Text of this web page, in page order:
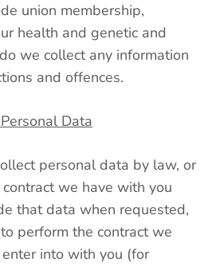
union membership,
health and genetic and
we collect any information
and offences.
Data
personal data by law, or
we have with you
that data when requested,
perform the contract we
into with you (for